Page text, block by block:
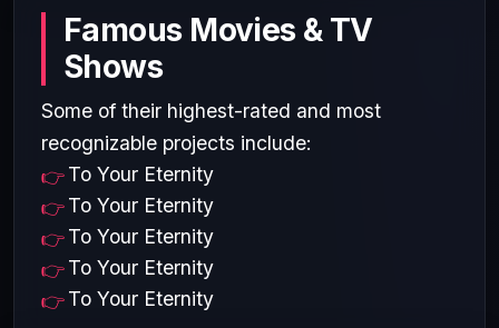
Famous Movies & TV
Shows
Some of their highest-rated and most
recognizable projects include:
To Your Eternity
To Your Eternity
To Your Eternity
To Your Eternity
To Your Eternity